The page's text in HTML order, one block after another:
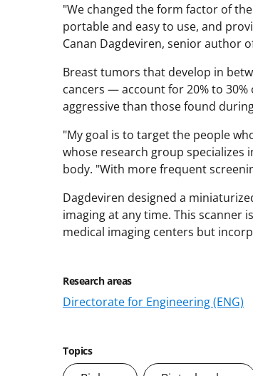
"We changed the form factor of
portable and easy to use, and
Canan Dagdeviren, senior author
Breast tumors that develop in
cancers — account for 20% to
aggressive than those found
"My goal is to target the people
whose research group
body. "With more frequent
Dagdeviren designed a
imaging at any time. This scanner
medical imaging centers but
Research areas
Directorate for Engineering (ENG)
Topics